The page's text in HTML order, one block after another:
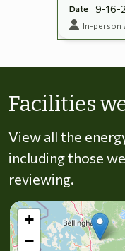
Date 9-16-
In-person
Facilities
View all the
including those
reviewing.
+
−